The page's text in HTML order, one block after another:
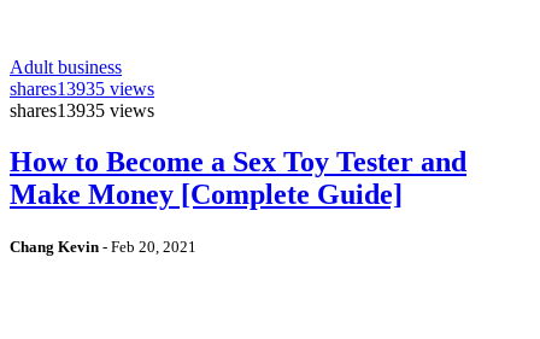
Adult business
shares13935 views
shares13935 views
How to Become a Sex Toy Tester and
Make Money [Complete Guide]
Chang Kevin - Feb 20, 2021